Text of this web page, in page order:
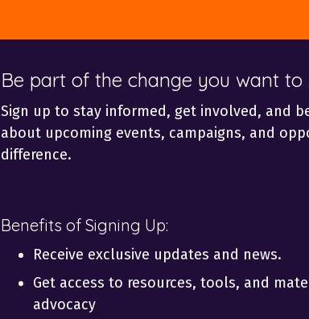
Be part of the change you want to
Sign up to stay informed, get involved, and
about upcoming events, campaigns, and
difference.
Benefits of Signing Up:
Receive exclusive updates and news.
Get access to resources, tools, and
advocacy